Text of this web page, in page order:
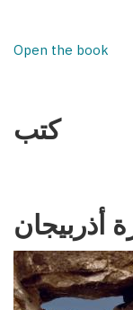
Open the book
كتب